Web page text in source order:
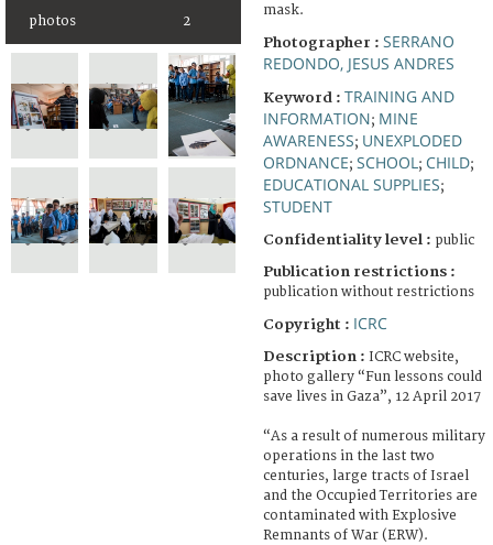
photos 2
mask.
Photographer : SERRANO
REDONDO, JESUS ANDRES
Keyword : TRAINING AND
INFORMATION; MINE
AWARENESS; UNEXPLODED
ORDNANCE; SCHOOL ; CHILD;
EDUCATIONAL SUPPLIES;
STUDENT
Confidentiality level : public
Publication restrictions :
publication without restrictions
Copyright : ICRC
Description : ICRC website,
photo gallery “Fun lessons could
save lives in Gaza”, 12 April 2017
“As a result of numerous military
operations in the last two
centuries, large tracts of Israel
and the Occupied Territories are
contaminated with Explosive
Remnants of War (ERW).